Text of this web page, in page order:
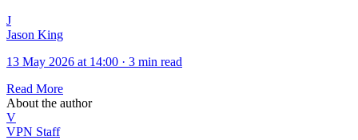
J
Jason King
13 May 2026 at 14:00 · 3 min read
Read More
About the author
V
VPN Staff